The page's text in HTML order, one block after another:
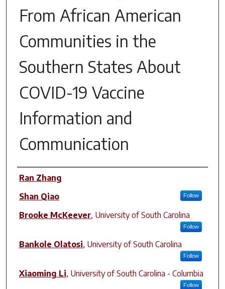
From African American
Communities in the
Southern States About
COVID-19 Vaccine
Information and
Communication
Author(s)
Ran Zhang
Shan Qiao
Follow
Brooke McKeever, University of South Carolina
Follow
Bankole Olatosi, University of South Carolina
Follow
Xiaoming Li, University of South Carolina - Columbia
Follow